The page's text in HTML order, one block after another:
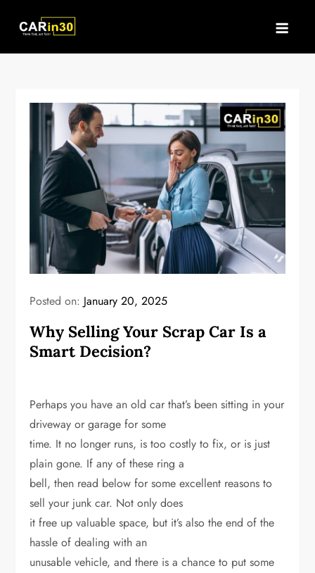
Posted on: January 20, 2025
Why Selling Your Scrap Car Is a
Smart Decision?
Perhaps you have an old car that’s been sitting in your
driveway or garage for some
time. It no longer runs, is too costly to fix, or is just
plain gone. If any of these ring a
bell, then read below for some excellent reasons to
sell your junk car. Not only does
it free up valuable space, but it’s also the end of the
hassle of dealing with an
unusable vehicle, and there is a chance to put some